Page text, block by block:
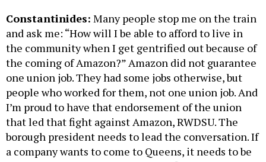
Constantinides: Many people stop me on the train
and ask me: “How will I be able to afford to live in
the community when I get gentrified out because of
the coming of Amazon?” Amazon did not guarantee
one union job. They had some jobs otherwise, but
people who worked for them, not one union job. And
I’m proud to have that endorsement of the union
that led that fight against Amazon, RWDSU. The
borough president needs to lead the conversation. If
a company wants to come to Queens, it needs to be